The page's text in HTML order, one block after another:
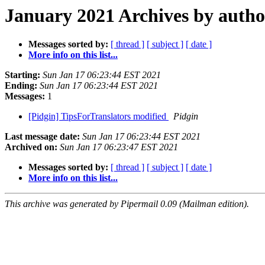
January 2021 Archives by
Messages sorted by: [ thread ] [ subject ] [ date ]
More info on this list...
Starting: Sun Jan 17 06:23:44 EST 2021
Ending: Sun Jan 17 06:23:44 EST 2021
Messages: 1
[Pidgin] TipsForTranslators modified
Pidgin
Last message date: Sun Jan 17 06:23:44 EST 2021
Archived on: Sun Jan 17 06:23:47 EST 2021
Messages sorted by: [ thread ] [ subject ] [ date ]
More info on this list...
This archive was generated by Pipermail 0.09 (Mailman edition).